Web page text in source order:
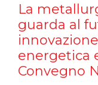
La
guarda al
energetica
Convegno